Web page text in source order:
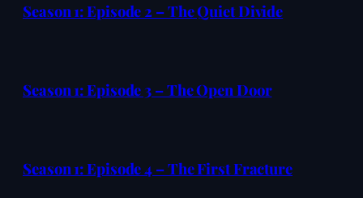
Season 1: Episode 2 – The Quiet Divide
Season 1: Episode 3 – The Open Door
Season 1: Episode 4 – The First Fracture